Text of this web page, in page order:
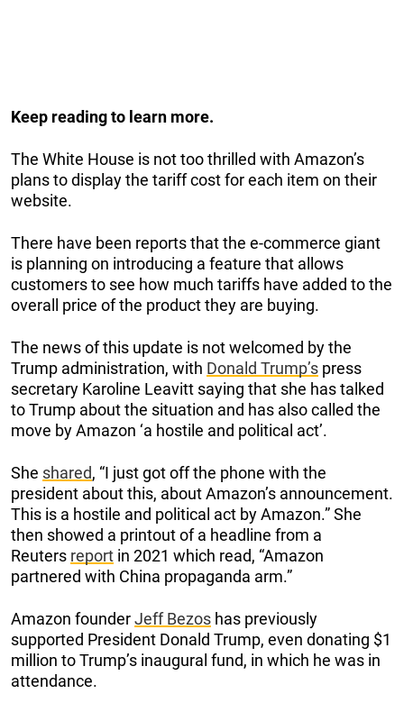
Keep reading to learn more.
The White House is not too thrilled with Amazon’s
plans to display the tariff cost for each item on their
website.
There have been reports that the e-commerce giant
is planning on introducing a feature that allows
customers to see how much tariffs have added to the
overall price of the product they are buying.
The news of this update is not welcomed by the
Trump administration, with Donald Trump’s press
secretary Karoline Leavitt saying that she has talked
to Trump about the situation and has also called the
move by Amazon ‘a hostile and political act’.
She shared, “I just got off the phone with the
president about this, about Amazon’s announcement.
This is a hostile and political act by Amazon.” She
then showed a printout of a headline from a
Reuters report in 2021 which read, “Amazon
partnered with China propaganda arm.”
Amazon founderJeff Bezos has previously
supported President Donald Trump, even donating $1
million to Trump’s inaugural fund, in which he was in
attendance.